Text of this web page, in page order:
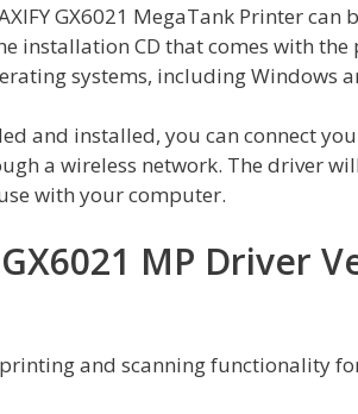
GX6021 MegaTank Printer
installation CD that comes with
systems, including Windows
and installed, you can connect
a wireless network. The driver
with your computer.
MP Driver
and scanning functionality